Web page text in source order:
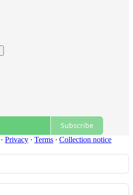
Subscribe
· Privacy ∙ Terms ∙ Collection notice